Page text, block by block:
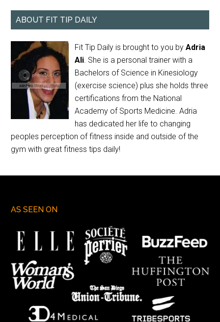
ABOUT FIT TIP DAILY
Fit Tip Daily is brought to you byAdria
Ali. She is a personal trainer with a
Bachelors of Science in Kinesiology
(exercise science) plus she holds three
certifications from the National
Academy of Sports Medicine. Adria
has dedicated her life to changing
peoples perception of fitness inside and outside of the
gym with great fitness tips daily!
AS SEEN ON